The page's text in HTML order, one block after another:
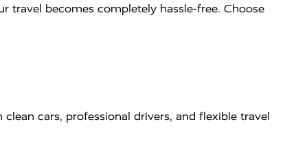
travel becomes completely hassle-free. Choose
cars, professional drivers, and flexible travel